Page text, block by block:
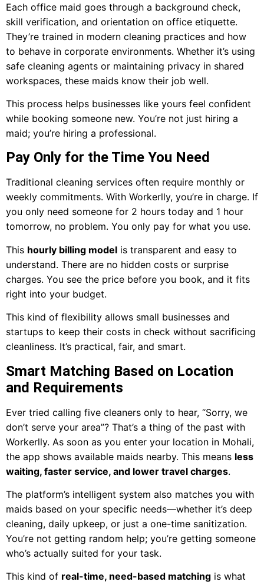
Each office maid goes through a background check,
skill verification, and orientation on office etiquette.
They’re trained in modern cleaning practices and how
to behave in corporate environments. Whether it’s using
safe cleaning agents or maintaining privacy in shared
workspaces, these maids know their job well.
This process helps businesses like yours feel confident
while booking someone new. You’re not just hiring a
maid; you’re hiring a professional.
Pay Only for the Time You Need
Traditional cleaning services often require monthly or
weekly commitments. With Workerlly, you’re in charge. If
you only need someone for 2 hours today and 1 hour
tomorrow, no problem. You only pay for what you use.
This hourly billing model is transparent and easy to
understand. There are no hidden costs or surprise
charges. You see the price before you book, and it fits
right into your budget.
This kind of flexibility allows small businesses and
startups to keep their costs in check without sacrificing
cleanliness. It’s practical, fair, and smart.
Smart Matching Based on Location
and Requirements
Ever tried calling five cleaners only to hear, “Sorry, we
don’t serve your area”? That’s a thing of the past with
Workerlly. As soon as you enter your location in Mohali,
the app shows available maids nearby. This means less
waiting, faster service, and lower travel charges.
The platform’s intelligent system also matches you with
maids based on your specific needs—whether it’s deep
cleaning, daily upkeep, or just a one-time sanitization.
You’re not getting random help; you’re getting someone
who’s actually suited for your task.
This kind of real-time, need-based matching is what